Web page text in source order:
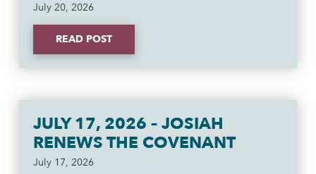
July 20, 2026
READ POST
JULY 17, 2026 – JOSIAH
RENEWS THE COVENANT
July 17, 2026